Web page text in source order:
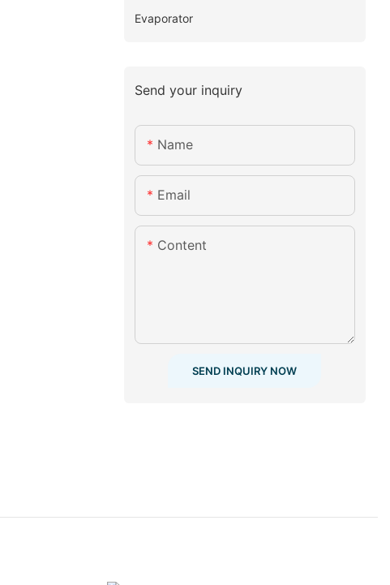
Evaporator
Send your inquiry
Name
Email
Content
SEND INQUIRY NOW